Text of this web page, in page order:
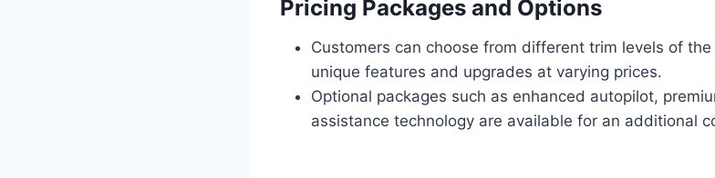
Pricing Packages and Options
Customers can choose from different trim levels of
unique features and upgrades at varying prices.
Optional packages such as enhanced autopilot,
assistance technology are available for an additional